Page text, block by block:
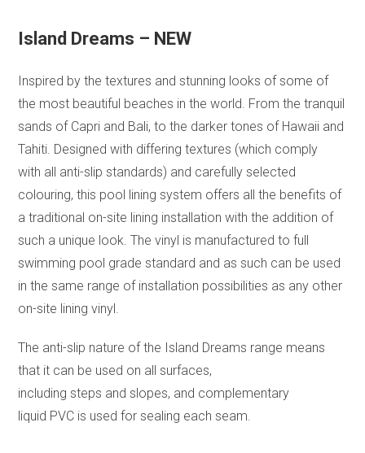
Island Dreams – NEW
Inspired by the textures and stunning looks of some of
the most beautiful beaches in the world. From the tranquil
sands of Capri and Bali, to the darker tones of Hawaii and
Tahiti. Designed with differing textures (which comply
with all anti-slip standards) and carefully selected
colouring, this pool lining system offers all the benefits of
a traditional on-site lining installation with the addition of
such a unique look. The vinyl is manufactured to full
swimming pool grade standard and as such can be used
in the same range of installation possibilities as any other
on-site lining vinyl.
The anti-slip nature of the Island Dreams range means
that it can be used on all surfaces,
including steps and slopes, and complementary
liquid PVC is used for sealing each seam.